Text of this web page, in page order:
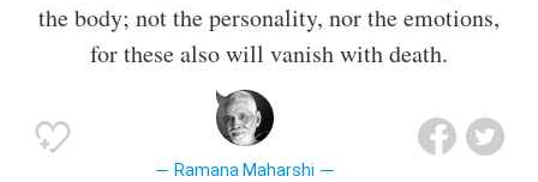
the body; not the personality, nor the emotions,
for these also will vanish with death.
Ramana Maharshi